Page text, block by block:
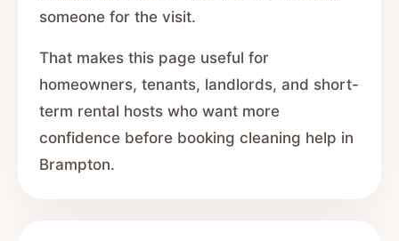
someone for the visit.
That makes this page useful for
homeowners, tenants, landlords, and short-
term rental hosts who want more
confidence before booking cleaning help in
Brampton.